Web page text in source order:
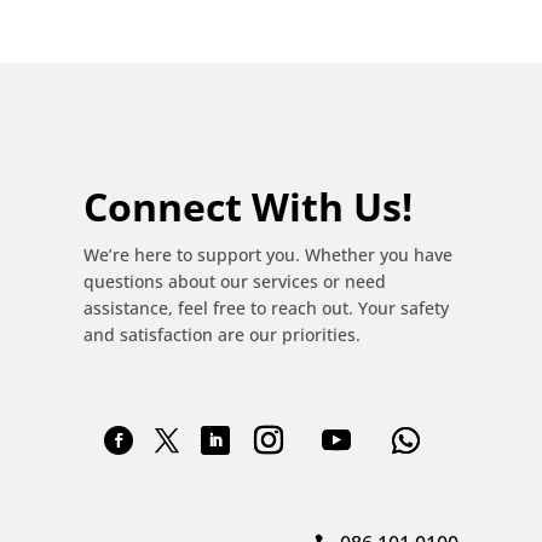
Connect With Us!
We’re here to support you. Whether you have
questions about our services or need
assistance, feel free to reach out. Your safety
and satisfaction are our priorities.